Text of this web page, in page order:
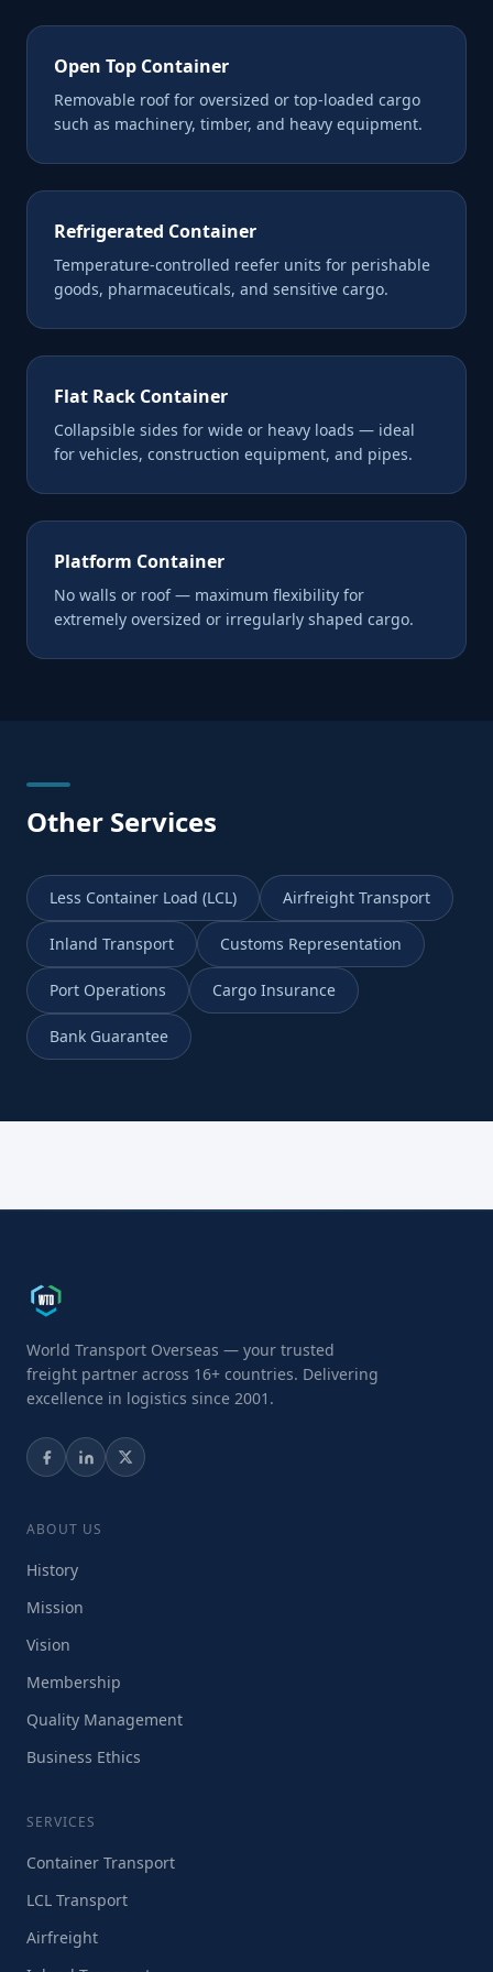
Open Top Container
Removable roof for oversized or top-loaded cargo
such as machinery, timber, and heavy equipment.
Refrigerated Container
Temperature-controlled reefer units for perishable
goods, pharmaceuticals, and sensitive cargo.
Flat Rack Container
Collapsible sides for wide or heavy loads — ideal
for vehicles, construction equipment, and pipes.
Platform Container
No walls or roof — maximum flexibility for
extremely oversized or irregularly shaped cargo.
Other Services
Less Container Load (LCL) Airfreight Transport
Inland Transport Customs Representation
Port Operations Cargo Insurance
Bank Guarantee
World Transport Overseas — your trusted
freight partner across 16+ countries. Delivering
excellence in logistics since 2001.
ABOUT US
History
Mission
Vision
Membership
Quality Management
Business Ethics
SERVICES
Container Transport
LCL Transport
Airfreight